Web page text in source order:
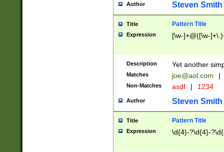
Author Steven Smith
Title Pattern Title
Expression [\w-]+@([\w-
Description Yet another
Matches joe@aol.com |
Non-Matches asdf | 1234
Author Steven Smith
Title Pattern Title
Expression \d{4}-?\d{4}-